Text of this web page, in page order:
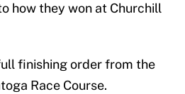
how they won at Churchill
finishing order from the
Race Course.